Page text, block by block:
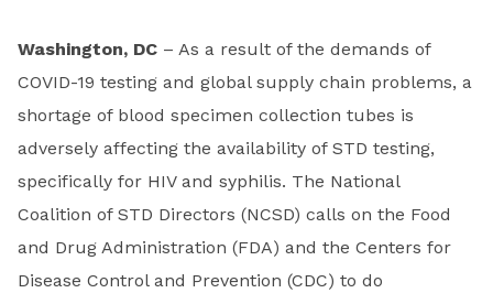
Washington, DC – As a result of the demands of
COVID-19 testing and global supply chain problems, a
shortage of blood specimen collection tubes is
adversely affecting the availability of STD testing,
specifically for HIV and syphilis. The National
Coalition of STD Directors (NCSD) calls on the Food
and Drug Administration (FDA) and the Centers for
Disease Control and Prevention (CDC) to do